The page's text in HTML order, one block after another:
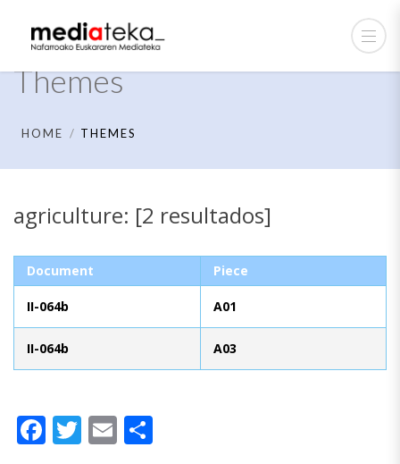
Themes
HOME THEMES
agriculture: [2 resultados]
Document Piece
II-064b A01
II-064b A03
Facebook
Twitter
Email